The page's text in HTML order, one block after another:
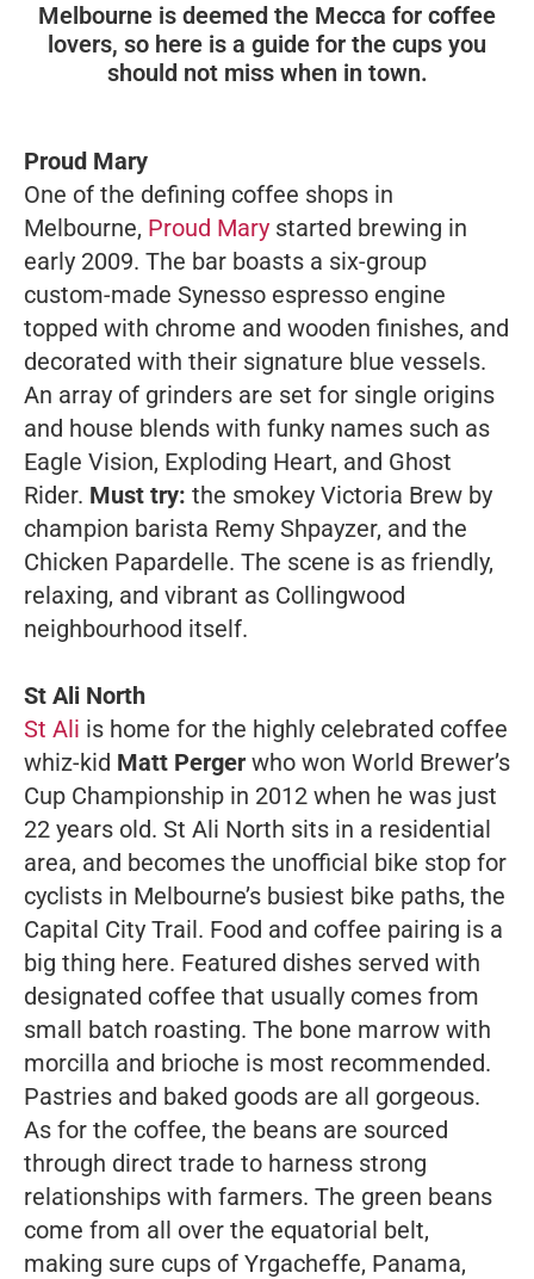
Melbourne is deemed the Mecca for coffee
lovers, so here is a guide for the cups you
should not miss when in town.
Proud Mary
One of the defining coffee shops in
Melbourne, Proud Mary started brewing in
early 2009. The bar boasts a six-group
custom-made Synesso espresso engine
topped with chrome and wooden finishes, and
decorated with their signature blue vessels.
An array of grinders are set for single origins
and house blends with funky names such as
Eagle Vision, Exploding Heart, and Ghost
Rider. Must try: the smokey Victoria Brew by
champion barista Remy Shpayzer, and the
Chicken Papardelle. The scene is as friendly,
relaxing, and vibrant as Collingwood
neighbourhood itself.
St Ali North
St Ali is home for the highly celebrated coffee
whiz-kid Matt Perger who won World Brewer’s
Cup Championship in 2012 when he was just
22 years old. St Ali North sits in a residential
area, and becomes the unofficial bike stop for
cyclists in Melbourne’s busiest bike paths, the
Capital City Trail. Food and coffee pairing is a
big thing here. Featured dishes served with
designated coffee that usually comes from
small batch roasting. The bone marrow with
morcilla and brioche is most recommended.
Pastries and baked goods are all gorgeous.
As for the coffee, the beans are sourced
through direct trade to harness strong
relationships with farmers. The green beans
come from all over the equatorial belt,
making sure cups of Yrgacheffe, Panama,